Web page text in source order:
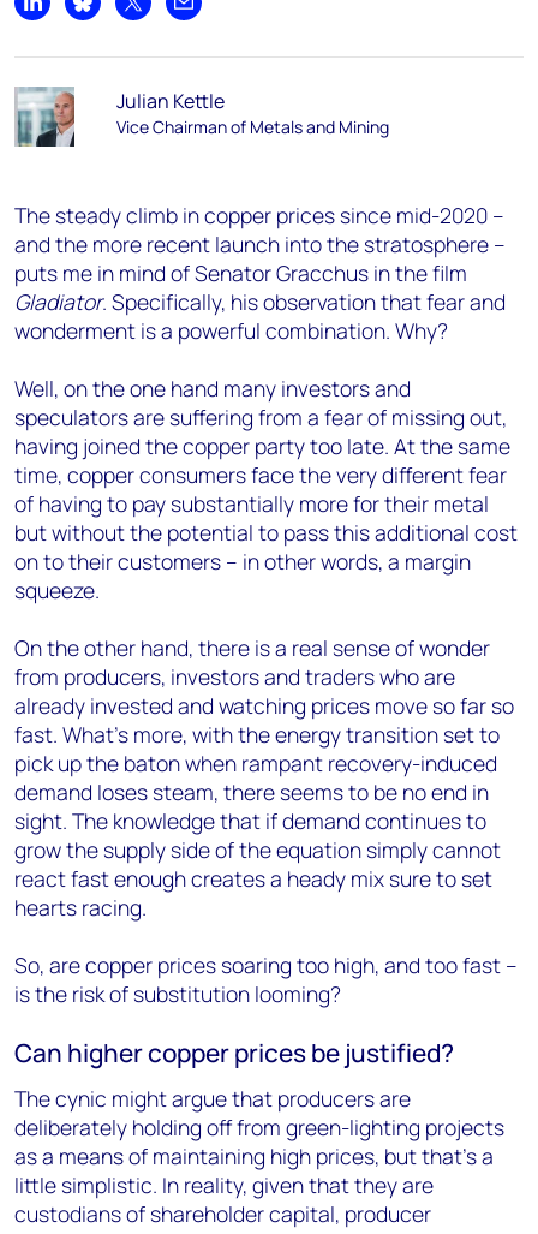
Share on LinkedIn
Share on Bluesky
Share on XShare by email
Julian Kettle
Vice Chairman of Metals and Mining
The steady climb in copper prices since mid-2020 –
and the more recent launch into the stratosphere –
puts me in mind of Senator Gracchus in the film
Gladiator. Specifically, his observation that fear and
wonderment is a powerful combination. Why?
Well, on the one hand many investors and
speculators are suffering from a fear of missing out,
having joined the copper party too late. At the same
time, copper consumers face the very different fear
of having to pay substantially more for their metal
but without the potential to pass this additional cost
on to their customers – in other words, a margin
squeeze.
On the other hand, there is a real sense of wonder
from producers, investors and traders who are
already invested and watching prices move so far so
fast. What’s more, with the energy transition set to
pick up the baton when rampant recovery-induced
demand loses steam, there seems to be no end in
sight. The knowledge that if demand continues to
grow the supply side of the equation simply cannot
react fast enough creates a heady mix sure to set
hearts racing.
So, are copper prices soaring too high, and too fast –
is the risk of substitution looming?
Can higher copper prices be justified?
The cynic might argue that producers are
deliberately holding off from green-lighting projects
as a means of maintaining high prices, but that’s a
little simplistic. In reality, given that they are
custodians of shareholder capital, producer